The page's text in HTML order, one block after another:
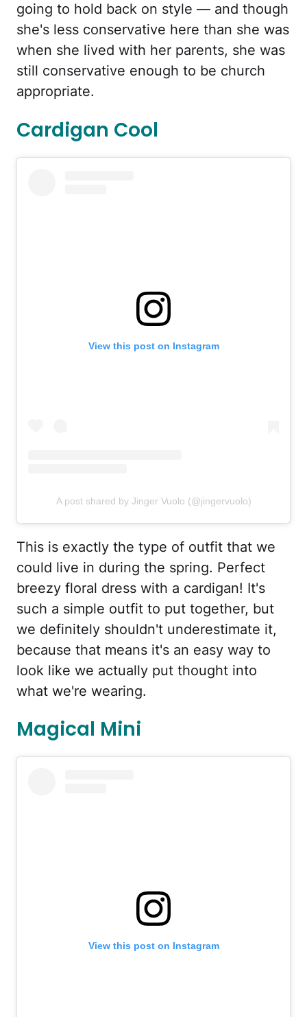
going to hold back on style — and though
she's less conservative here than she was
when she lived with her parents, she was
still conservative enough to be church
appropriate.
Cardigan Cool
View this post on Instagram
A post shared by Jinger Vuolo (@jingervuolo)
This is exactly the type of outfit that we
could live in during the spring. Perfect
breezy floral dress with a cardigan! It's
such a simple outfit to put together, but
we definitely shouldn't underestimate it,
because that means it's an easy way to
look like we actually put thought into
what we're wearing.
Magical Mini
View this post on Instagram